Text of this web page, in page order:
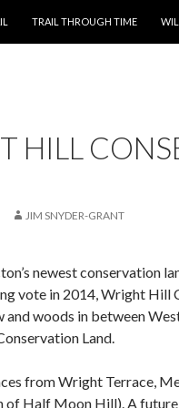
TRAIL THROUGH TIME
HILL
JIM SNYDER-GRANT
newest conservation
vote in 2014, Wright Hill
and woods in between
Land.
from Wright Terrace,
of Half Moon Hill). A